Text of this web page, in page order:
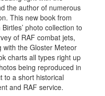
the author of numerous
This new book from
photo collection to
of RAF combat jets,
the Gloster Meteor
charts all types right up
being reproduced in
to a short historical
and RAF service.